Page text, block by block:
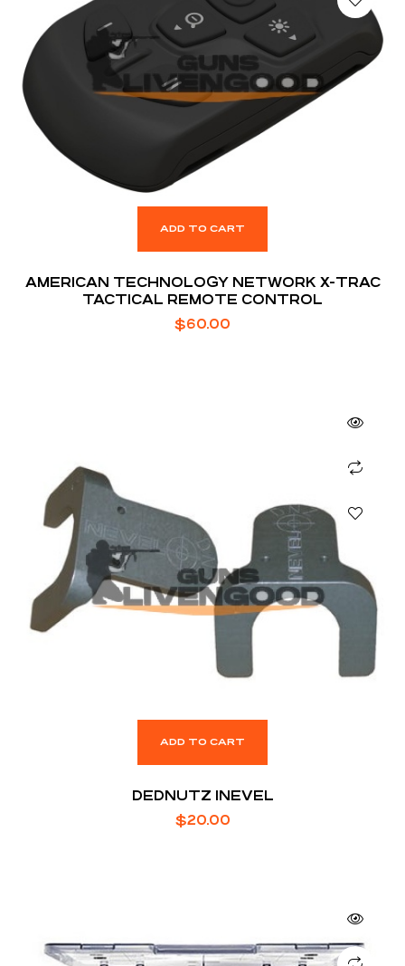
ADD TO CART
AMERICAN TECHNOLOGY NETWORK X-TRAC
TACTICAL REMOTE CONTROL
$60.00
ADD TO CART
DEDNUTZ 1NEVEL
$20.00